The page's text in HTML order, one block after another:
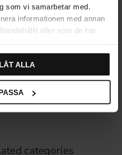
som vi samarbetar med.
informationen med annan
eller som de har
ALLA
Furniture Handle with
Backplate – Aged Antique
99KR
categories